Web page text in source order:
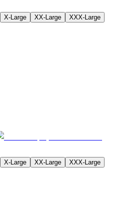
X-Large XX-Large XXX-Large
X-Large XX-Large XXX-Large